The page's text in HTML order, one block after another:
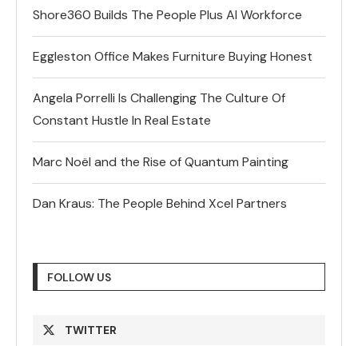
Shore360 Builds The People Plus AI Workforce
Eggleston Office Makes Furniture Buying Honest
Angela Porrelli Is Challenging The Culture Of
Constant Hustle In Real Estate
Marc Noël and the Rise of Quantum Painting
Dan Kraus: The People Behind Xcel Partners
FOLLOW US
TWITTER